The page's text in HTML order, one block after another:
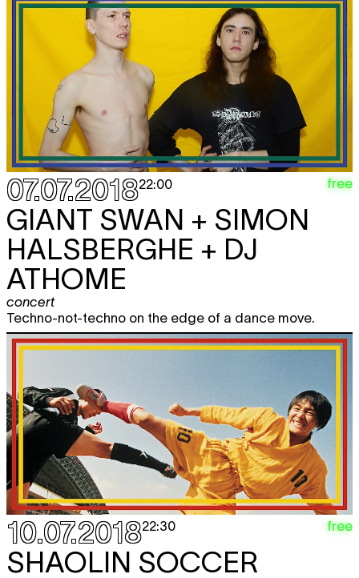
07.07.201822:00 free
GIANT SWAN + SIMON
HALSBERGHE + DJ
ATHOME
concert
Techno-not-techno on the edge of a dance move.
10.07.201822:30 free
SHAOLIN SOCCER